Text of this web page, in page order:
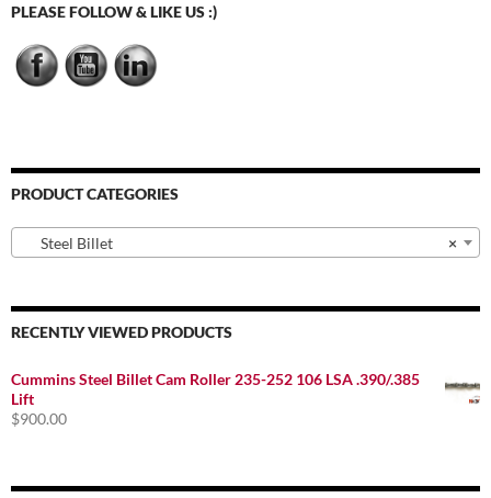
PLEASE FOLLOW & LIKE US :)
PRODUCT CATEGORIES
×
Steel Billet
RECENTLY VIEWED PRODUCTS
Cummins Steel Billet Cam Roller 235-252 106 LSA .390/.385
Lift
$900.00